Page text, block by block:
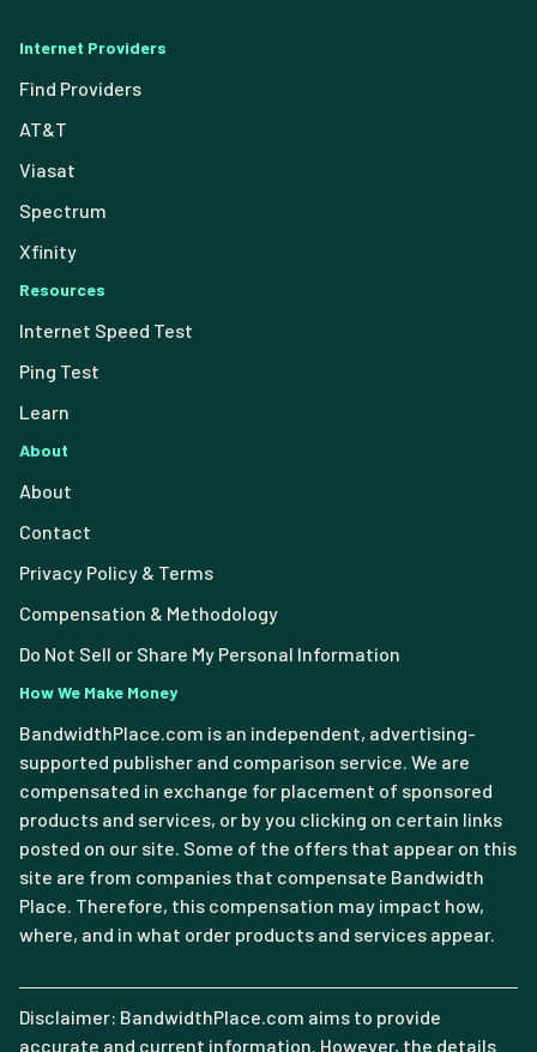
Internet Providers
Find Providers
AT&T
Viasat
Spectrum
Xfinity
Resources
Internet Speed Test
Ping Test
Learn
About
About
Contact
Privacy Policy & Terms
Compensation & Methodology
Do Not Sell or Share My Personal Information
How We Make Money
BandwidthPlace.com is an independent, advertising-
supported publisher and comparison service. We are
compensated in exchange for placement of sponsored
products and services, or by you clicking on certain links
posted on our site. Some of the offers that appear on this
site are from companies that compensate Bandwidth
Place. Therefore, this compensation may impact how,
where, and in what order products and services appear.
Disclaimer: BandwidthPlace.com aims to provide
accurate and current information. However, the details